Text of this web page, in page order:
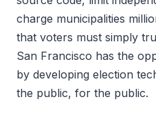
charge municipalities
that voters must simply
San Francisco has the
by developing election
the public, for the public.